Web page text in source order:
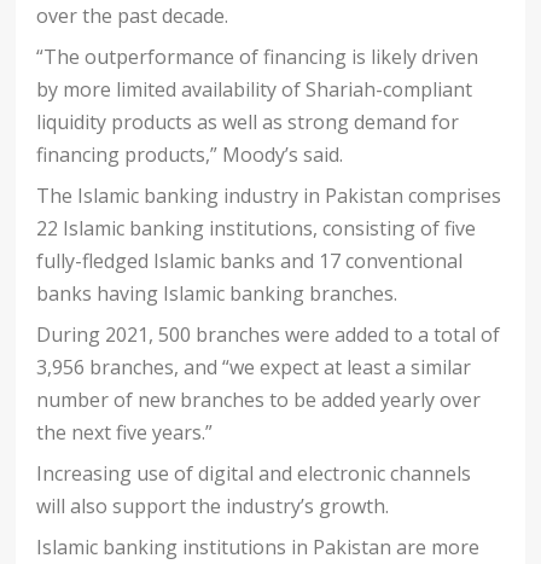
over the past decade.
“The outperformance of financing is likely driven
by more limited availability of Shariah-compliant
liquidity products as well as strong demand for
financing products,” Moody’s said.
The Islamic banking industry in Pakistan comprises
22 Islamic banking institutions, consisting of five
fully-fledged Islamic banks and 17 conventional
banks having Islamic banking branches.
During 2021, 500 branches were added to a total of
3,956 branches, and “we expect at least a similar
number of new branches to be added yearly over
the next five years.”
Increasing use of digital and electronic channels
will also support the industry’s growth.
Islamic banking institutions in Pakistan are more